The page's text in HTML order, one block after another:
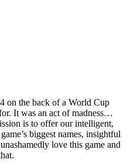
on the back of a World Cup
It was an act of madness…
is to offer our intelligent,
biggest names, insightful
love this game and